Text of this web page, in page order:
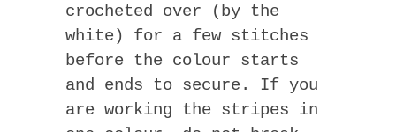
crocheted over (by the
white) for a few stitches
before the colour starts
and ends to secure. If you
are working the stripes in